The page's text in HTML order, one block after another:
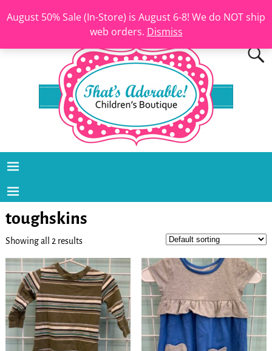
August 50% Sale (In-Store) is August 6-8! We do NOT ship
web orders. Dismiss
toughskins
Showing all 2 results